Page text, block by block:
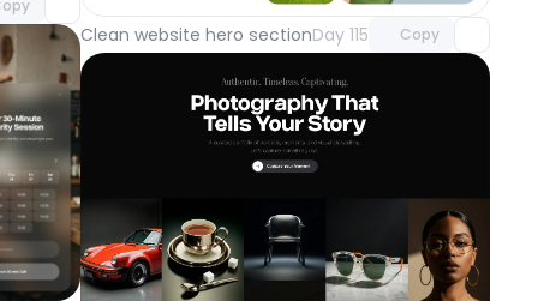
access
Clean website hero sectionDay 115 Copy